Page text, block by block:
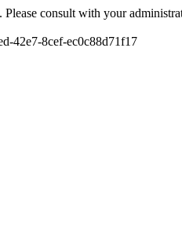
consult with your
42e7-8cef-ec0c88d71f17